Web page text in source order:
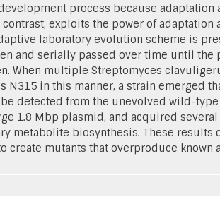
process because adaptation
exploits the power of adaptation
laboratory evolution scheme is
and serially passed over time until the
When multiple Streptomyces
in this manner, a strain emerged
detected from the unevolved wild-type
1.8 Mbp plasmid, and acquired
metabolite biosynthesis. These results
mutants that overproduce known